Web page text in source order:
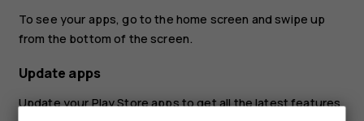
To see your apps, go to the home screen and swipe up
from the bottom of the screen.
Update apps
Update yourPlay Storeapps to get all the latest features